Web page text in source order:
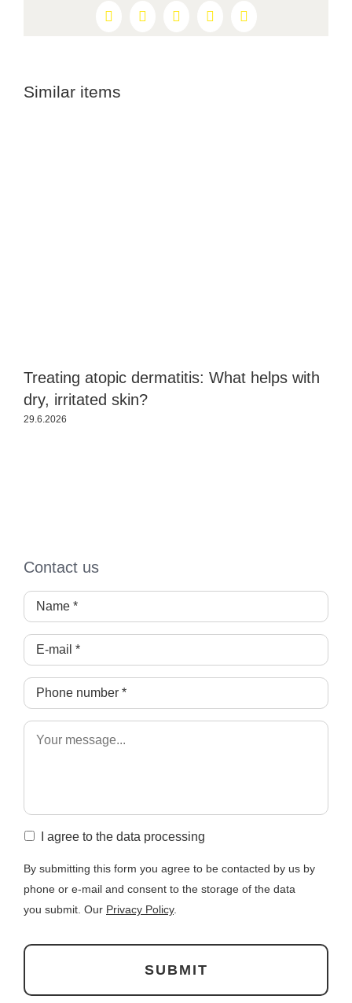
Facebook
X RedditLinkedInPinterest
Similar items
Treating atopic dermatitis: What helps with
dry, irritated skin?
29.6.2026
Contact us
I agree to the data processing
By submitting this form you agree to be contacted by us by
phone or e-mail and consent to the storage of the data
you submit. Our Privacy Policy.